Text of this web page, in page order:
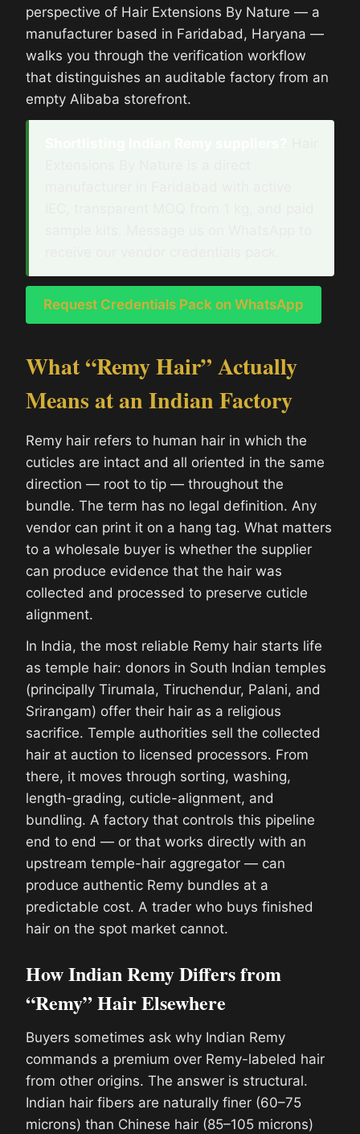
perspective of Hair Extensions By Nature — a
manufacturer based in Faridabad, Haryana —
walks you through the verification workflow
that distinguishes an auditable factory from an
empty Alibaba storefront.
Request Credentials Pack on WhatsApp
What “Remy Hair” Actually
Means at an Indian Factory
Remy hair refers to human hair in which the
cuticles are intact and all oriented in the same
direction — root to tip — throughout the
bundle. The term has no legal definition. Any
vendor can print it on a hang tag. What matters
to a wholesale buyer is whether the supplier
can produce evidence that the hair was
collected and processed to preserve cuticle
alignment.
In India, the most reliable Remy hair starts life
as temple hair: donors in South Indian temples
(principally Tirumala, Tiruchendur, Palani, and
Srirangam) offer their hair as a religious
sacrifice. Temple authorities sell the collected
hair at auction to licensed processors. From
there, it moves through sorting, washing,
length-grading, cuticle-alignment, and
bundling. A factory that controls this pipeline
end to end — or that works directly with an
upstream temple-hair aggregator — can
produce authentic Remy bundles at a
predictable cost. A trader who buys finished
hair on the spot market cannot.
How Indian Remy Differs from
“Remy” Hair Elsewhere
Buyers sometimes ask why Indian Remy
commands a premium over Remy-labeled hair
from other origins. The answer is structural.
Indian hair fibers are naturally finer (60–75
microns) than Chinese hair (85–105 microns)